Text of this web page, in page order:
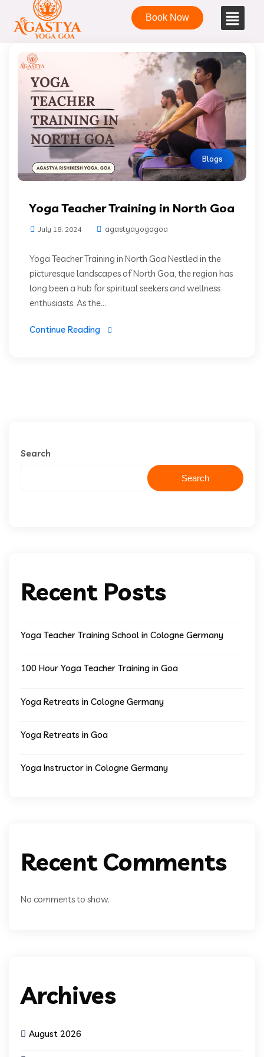
Book Now
Blogs
Yoga Teacher Training in North Goa
July 18, 2024 agastyayogagoa
Yoga Teacher Training in North Goa Nestled in the
picturesque landscapes of North Goa, the region has
long been a hub for spiritual seekers and wellness
enthusiasts. As the...
Continue Reading
Search
Search
Recent Posts
Yoga Teacher Training School in Cologne Germany
100 Hour Yoga Teacher Training in Goa
Yoga Retreats in Cologne Germany
Yoga Retreats in Goa
Yoga Instructor in Cologne Germany
Recent Comments
No comments to show.
Archives
August 2026